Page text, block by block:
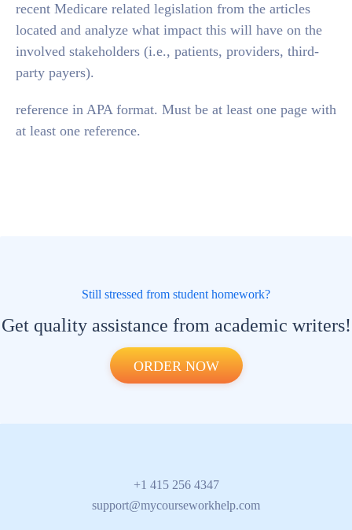
recent Medicare related legislation from the articles
located and analyze what impact this will have on the
involved stakeholders (i.e., patients, providers, third-
party payers).
reference in APA format. Must be at least one page with
at least one reference.
Still stressed from student homework?
Get quality assistance from academic writers!
ORDER NOW
+1 415 256 4347
support@mycourseworkhelp.com